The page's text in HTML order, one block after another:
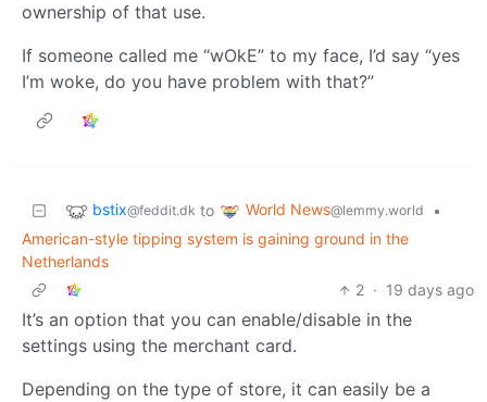
ownership of that use.
If someone called me “wOkE” to my face, I’d say “yes
I’m woke, do you have problem with that?”
bstix@feddit.dk to World News@lemmy.world
•
American-style tipping system is gaining ground in the
Netherlands
2 · 19 days ago
It’s an option that you can enable/disable in the
settings using the merchant card.
Depending on the type of store, it can easily be a